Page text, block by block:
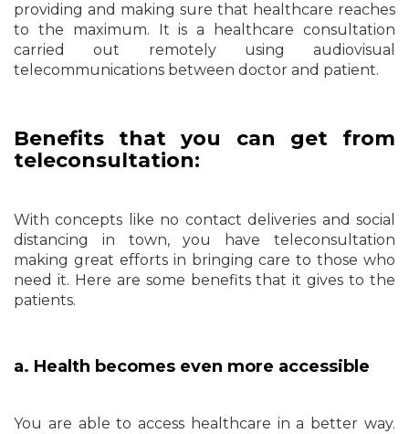
providing and making sure that healthcare reaches
to the maximum. It is a healthcare consultation
carried out remotely using audiovisual
telecommunications between doctor and patient.
Benefits that you can get from
teleconsultation:
With concepts like no contact deliveries and social
distancing in town, you have teleconsultation
making great efforts in bringing care to those who
need it. Here are some benefits that it gives to the
patients.
a. Health becomes even more accessible
You are able to access healthcare in a better way.